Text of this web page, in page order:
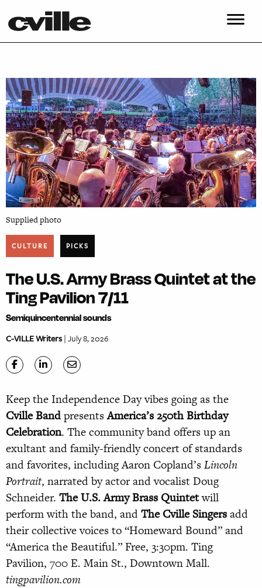
Supplied photo
CULTURE PICKS
The U.S. Army Brass Quintet at the
Ting Pavilion 7/11
Semiquincentennial sounds
C-VILLE Writers| July 8, 2026
Keep the Independence Day vibes going as the
Cville BandpresentsAmerica’s 250th Birthday
Celebration. The community band offers up an
exultant and family-friendly concert of standards
and favorites, including Aaron Copland’sLincoln
Portrait, narrated by actor and vocalist Doug
Schneider. The U.S. Army Brass Quintetwill
perform with the band, andThe Cville Singersadd
their collective voices to “Homeward Bound” and
“America the Beautiful.” Free, 3:30pm. Ting
Pavilion, 700 E. Main St., Downtown Mall.
tingpavilion.com